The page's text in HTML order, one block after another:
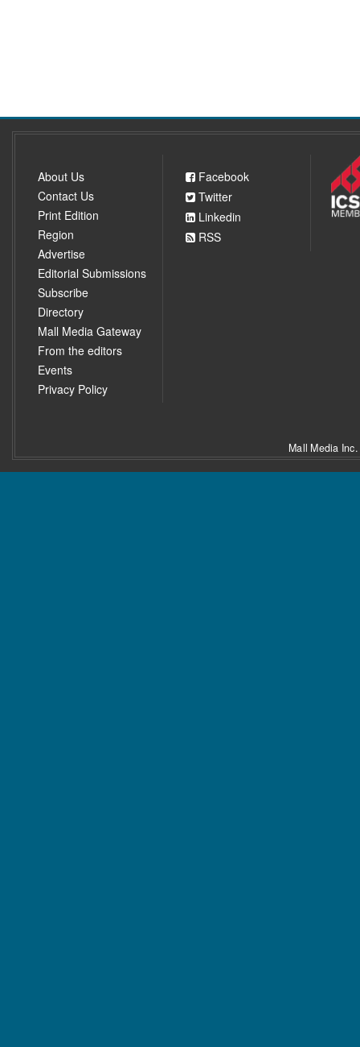
About Us
Contact Us
Print Edition
Region
Advertise
Editorial Submissions
Subscribe
Directory
Mall Media Gateway
From the editors
Events
Privacy Policy
Facebook
Twitter
Linkedin
RSS
Mall Media